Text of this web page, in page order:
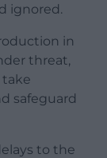
ignored.
in
threat,
take
safeguard
to the